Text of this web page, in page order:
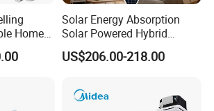
we can provide all of our clients the
Home
Air
at
Solar Energy Absorption
Solar Powered Hybrid
Inverter 12000BTU Split Air
Conditioner
US$206.00-218.00